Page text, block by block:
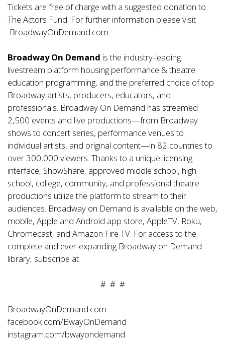
Tickets are free of charge with a suggested donation to
The Actors Fund. For further information please visit
BroadwayOnDemand.com
Broadway On Demand is the industry-leading
livestream platform housing performance & theatre
education programming, and the preferred choice of top
Broadway artists, producers, educators, and
professionals. Broadway On Demand has streamed
2,500 events and live productions—from Broadway
shows to concert series, performance venues to
individual artists, and original content—in 82 countries to
over 300,000 viewers. Thanks to a unique licensing
interface, ShowShare, approved middle school, high
school, college, community, and professional theatre
productions utilize the platform to stream to their
audiences. Broadway on Demand is available on the web,
mobile, Apple and Android app store, AppleTV, Roku,
Chromecast, and Amazon Fire TV. For access to the
complete and ever-expanding Broadway on Demand
library, subscribe at
# # #
BroadwayOnDemand.com
facebook.com/BwayOnDemand
instagram.com/bwayondemand